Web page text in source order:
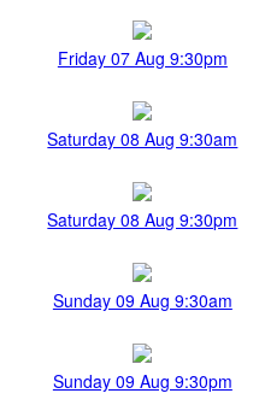
Friday 07 Aug 9:30pm
Saturday 08 Aug 9:30am
Saturday 08 Aug 9:30pm
Sunday 09 Aug 9:30am
Sunday 09 Aug 9:30pm